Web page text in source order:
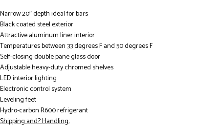
Narrow 20″ depth ideal for bars
Black coated steel exterior
Attractive aluminum liner interior
Temperatures between 33 degrees F and 50 degrees F
Self-closing double pane glass door
Adjustable heavy-duty chromed shelves
LED interior lighting
Electronic control system
Leveling feet
Hydro-carbon R600 refrigerant
Shipping and? Handling: